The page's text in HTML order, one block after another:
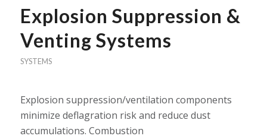
Explosion Suppression &
Venting Systems
SYSTEMS
Explosion suppression/ventilation components
minimize deflagration risk and reduce dust
accumulations. Combustion